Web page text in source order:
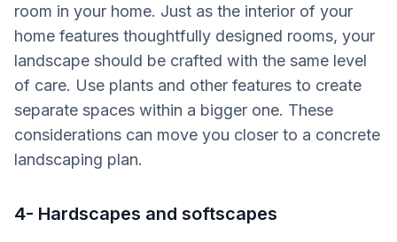
room in your home. Just as the interior of your
home features thoughtfully designed rooms, your
landscape should be crafted with the same level
of care. Use plants and other features to create
separate spaces within a bigger one. These
considerations can move you closer to a concrete
landscaping plan.
4- Hardscapes and softscapes